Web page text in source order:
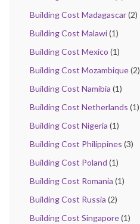
Building Cost Madagascar(2)
Building Cost Malawi(1)
Building Cost Mexico (1)
Building Cost Mozambique(2)
Building Cost Namibia (1)
Building Cost Netherlands (1)
Building Cost Nigeria (1)
Building Cost Philippines (3)
Building Cost Poland (1)
Building Cost Romania (1)
Building Cost Russia (2)
Building Cost Singapore(1)